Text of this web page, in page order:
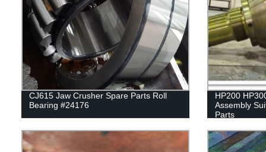
CJ615 Jaw Crusher Spare Parts Roll
Bearing #24176
HP200
Assembly
Parts